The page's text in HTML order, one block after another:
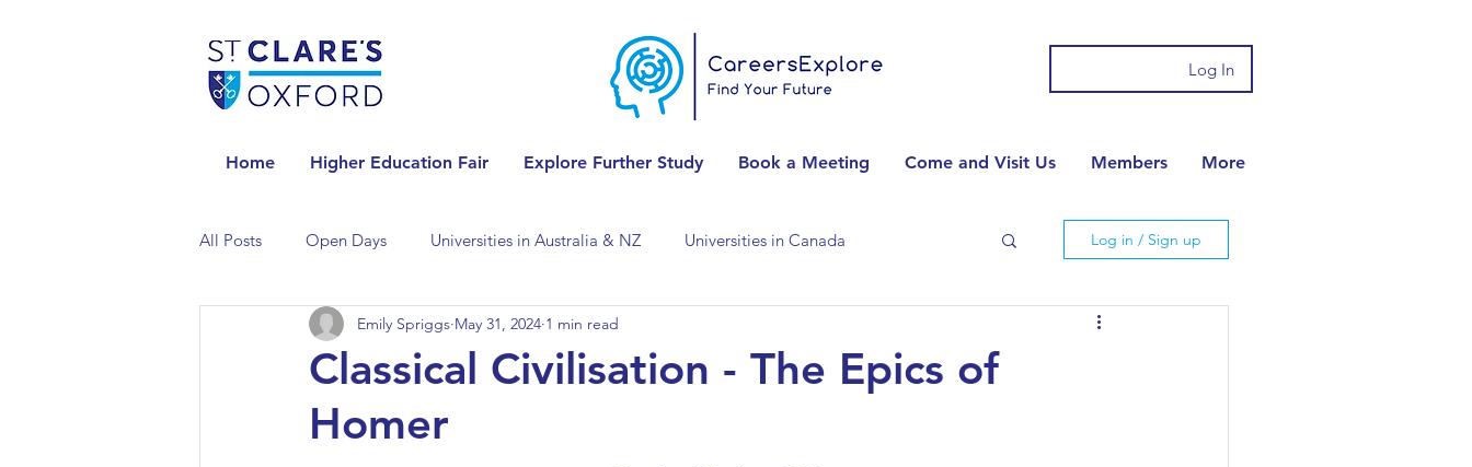
Log In
Home Higher Education Fair Explore Further Study Book a Meeting Come and Visit Us Members More
All Posts Open Days Universities in Australia & NZ Universities in Canada
Universities in the Netherlands Universities in Spain
Universities in the UK Universities in the USA
Log in / Sign up
Classical Civilisation - The Epics of
Homer
Emily Spriggs May 31, 2024 1 min read